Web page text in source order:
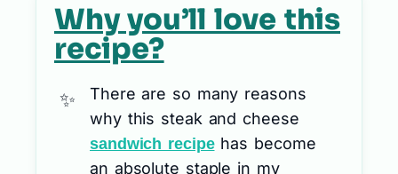
Why you’ll love this
recipe?
There are so many reasons
why this steak and cheese
sandwich recipehas become
an absolute staple in my